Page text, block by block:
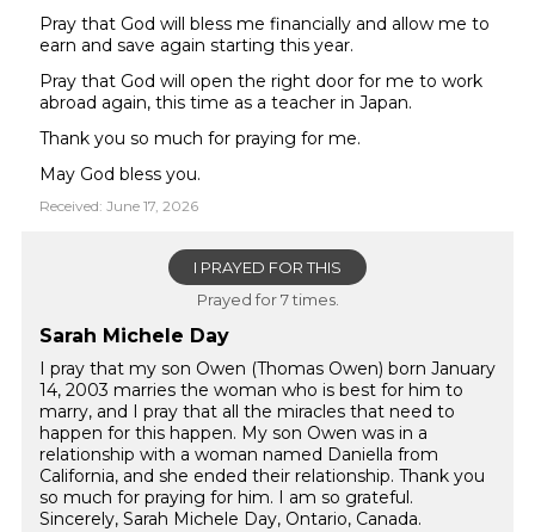
Pray that God will bless me financially and allow me to
earn and save again starting this year.
Pray that God will open the right door for me to work
abroad again, this time as a teacher in Japan.
Thank you so much for praying for me.
May God bless you.
Received: June 17, 2026
I PRAYED FOR THIS
Prayed for 7 times.
Sarah Michele Day
I pray that my son Owen (Thomas Owen) born January
14, 2003 marries the woman who is best for him to
marry, and I pray that all the miracles that need to
happen for this happen. My son Owen was in a
relationship with a woman named Daniella from
California, and she ended their relationship. Thank you
so much for praying for him. I am so grateful.
Sincerely, Sarah Michele Day, Ontario, Canada.